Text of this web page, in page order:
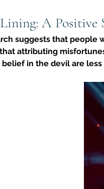
A Positive
suggests that people
attributing
in the devil are